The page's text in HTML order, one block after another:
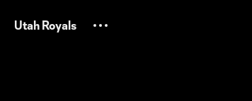
Utah Royals